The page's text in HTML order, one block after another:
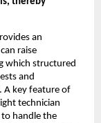
an
raise
which structured
and
A key feature of
technician
handle the